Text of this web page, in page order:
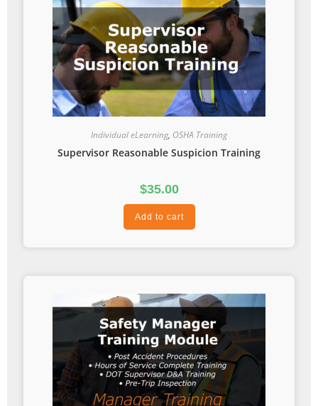
Individual eLearning, OSHA Training
Supervisor Reasonable Suspicion Training
$35.00
Add to cart